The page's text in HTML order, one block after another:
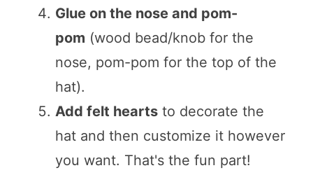
Glue on the nose and pom-
pom (wood bead/knob for the
nose, pom-pom for the top of the
hat).
Add felt heartsto decorate the
hat and then customize it however
you want. That's the fun part!